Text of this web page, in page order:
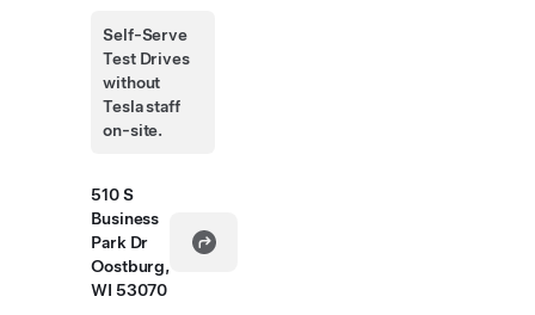
Self-Serve
Test Drives
without
Tesla staff
on-site.
510 S
Business
Park Dr
Oostburg,
WI 53070